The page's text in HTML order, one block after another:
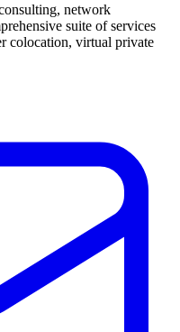
network
suite of services
colocation, virtual private